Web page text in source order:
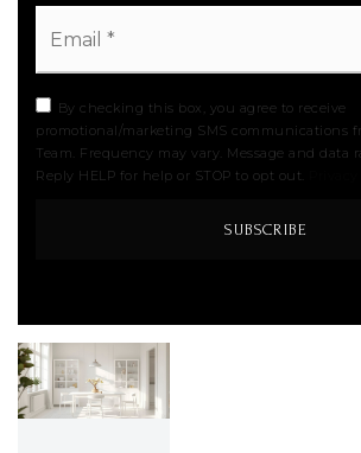
By checking this box, you agree to receive
promotional/marketing SMS communications
Team. Frequency may vary. Message and data
Reply HELP for help or STOP to opt out.
SUBSCRIBE